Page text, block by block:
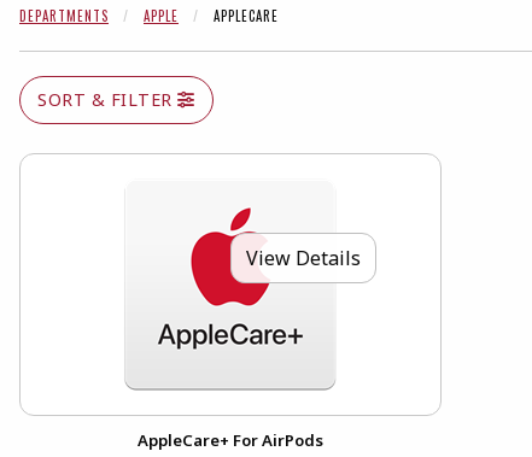
DEPARTMENTS APPLE APPLECARE
SORT & FILTER
View Details
AppleCare+ For AirPods